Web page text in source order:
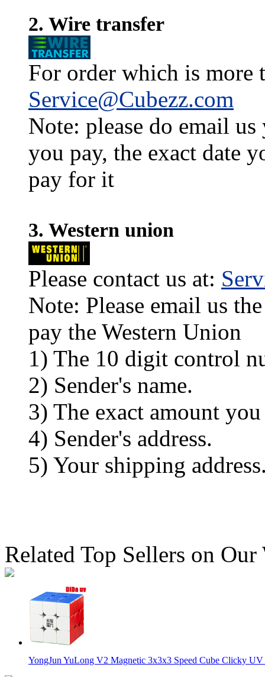
2. Wire transfer
For order which is more
Service@Cubezz.com
Note: please do email
you pay, the exact date
pay for it
3. Western union
Please contact us at:
Note: Please email us
pay the Western Union
1) The 10 digit control
2) Sender's name.
3) The exact amount you
4) Sender's address.
5) Your shipping
Related Top Sellers on Our
YongJun YuLong V2 Magnetic 3x3x3 Speed Cube Clicky UV